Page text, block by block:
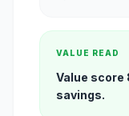
VALUE READ
Value score
savings.